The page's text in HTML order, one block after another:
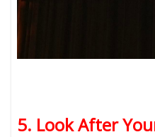
5. Look After